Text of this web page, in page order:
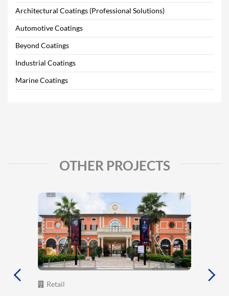
Architectural Coatings (Professional Solutions)
Automotive Coatings
Beyond Coatings
Industrial Coatings
Marine Coatings
OTHER PROJECTS
Retail